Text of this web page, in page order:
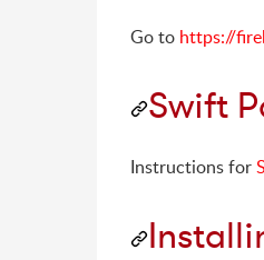
Go to https://
Swift
Instructions for